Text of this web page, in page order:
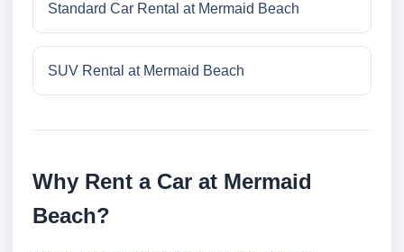
Standard Car Rental at Mermaid Beach
SUV Rental at Mermaid Beach
Why Rent a Car at Mermaid
Beach?